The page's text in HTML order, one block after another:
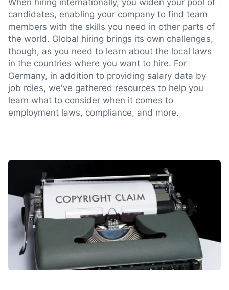
When hiring internationally, you widen your pool of
candidates, enabling your company to find team
members with the skills you need in other parts of
the world. Global hiring brings its own challenges,
though, as you need to learn about the local laws
in the countries where you want to hire. For
Germany, in addition to providing salary data by
job roles, we've gathered resources to help you
learn what to consider when it comes to
employment laws, compliance, and more.